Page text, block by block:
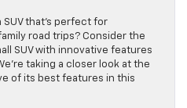
that’s perfect for
road trips? Consider the
SUV with innovative features
taking a closer look at the
of its best features in this